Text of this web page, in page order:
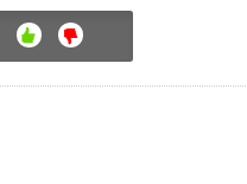
OUI NON